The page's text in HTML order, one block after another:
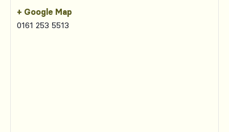
+ Google Map
0161 253 5513